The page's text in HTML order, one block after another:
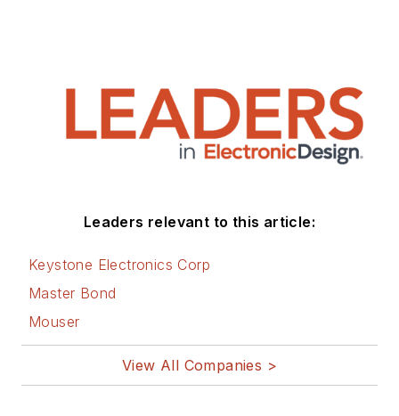
Leaders relevant to this article:
Keystone Electronics Corp
Master Bond
Mouser
View All Companies >